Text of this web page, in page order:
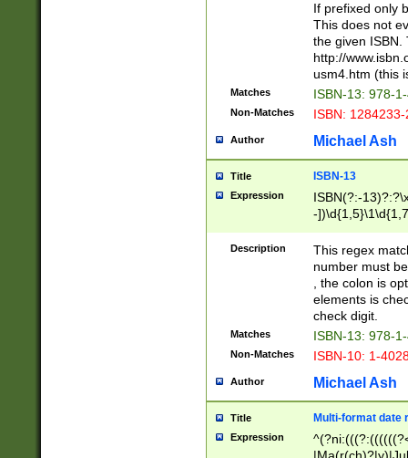
If prefixed only
This does not
the given ISBN.
http://
usm4.htm (this
Matches ISBN-13: 978-
Non-Matches ISBN:
Author Michael Ash
Title ISBN-13
Expression
ISBN(?:-
-
Description
This regex
number must
, the colon is
elements is
check digit.
Matches ISBN-13: 978-
Non-Matches ISBN-10: 1-
Author Michael Ash
Title Multi-format date
Expression